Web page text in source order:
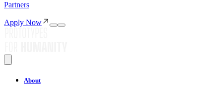
Partners
Apply Now
About